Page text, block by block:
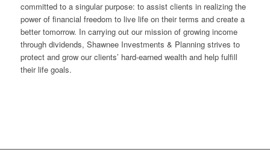
committed to a singular purpose: to assist clients in realizing the
power of financial freedom to live life on their terms and create a
better tomorrow. In carrying out our mission of growing income
through dividends, Shawnee Investments & Planning strives to
protect and grow our clients’ hard-earned wealth and help fulfill
their life goals.